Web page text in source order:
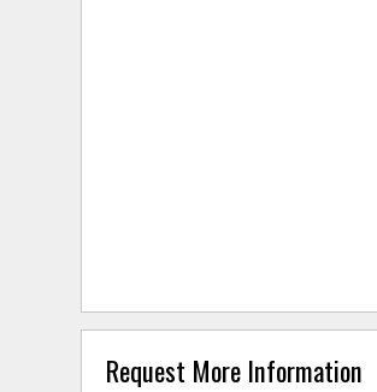
Request More Information